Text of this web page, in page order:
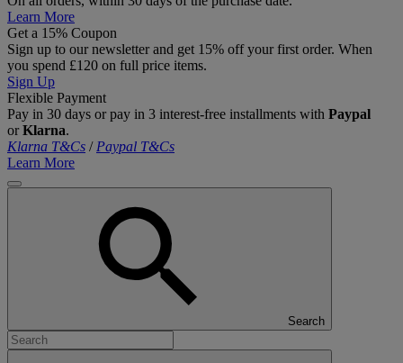
Learn More
Get a 15% Coupon
Sign up to our newsletter and get 15% off your first order. When
you spend £120 on full price items.
Sign Up
Flexible Payment
Pay in 30 days or pay in 3 interest‑free installments with Paypal
orKlarna.
Klarna T&Cs / Paypal T&Cs
Learn More
Search